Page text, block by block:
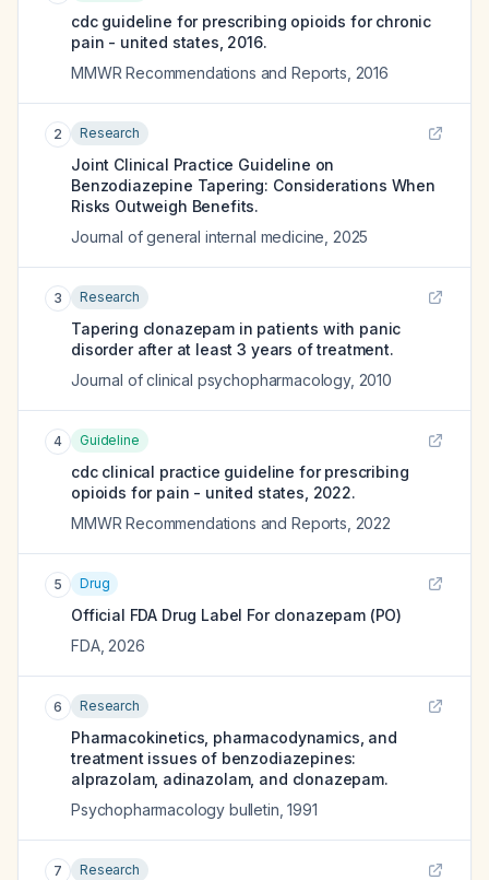
cdc guideline for prescribing opioids for chronic
pain - united states, 2016.
MMWR Recommendations and Reports 2016
2 Research
Joint Clinical Practice Guideline on
Benzodiazepine Tapering: Considerations When
Risks Outweigh Benefits.
Journal of general internal medicine 2025
3 Research
Tapering clonazepam in patients with panic
disorder after at least 3 years of treatment.
Journal of clinical psychopharmacology, 2010
4 Guideline
cdc clinical practice guideline for prescribing
opioids for pain - united states, 2022.
MMWR Recommendations and Reports 2022
5 Drug
Official FDA Drug Label For clonazepam (PO)
FDA, 2026
6 Research
Pharmacokinetics, pharmacodynamics, and
treatment issues of benzodiazepines:
alprazolam, adinazolam, and clonazepam.
Psychopharmacology bulletin ,1991
7 Research